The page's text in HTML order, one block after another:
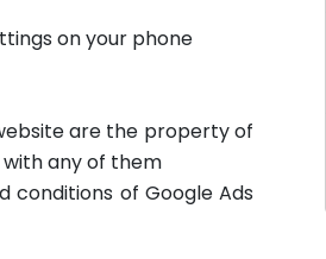
on your phone
are the property of
any of them
of Google Ads